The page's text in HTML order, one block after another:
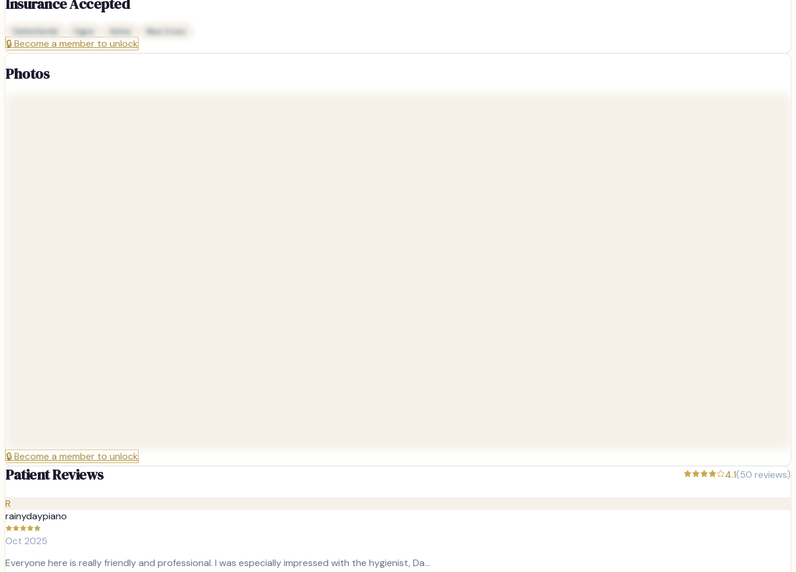
Delta Dental Cigna Aetna Blue Cross
🔒Become a member to unlock
Photos
🔒Become a member to unlock
Patient Reviews 4.1(50 reviews)
R
rainydaypiano
Oct 2025
Everyone here is really friendly and professional. I was especially impressed with the hygienist, Da…